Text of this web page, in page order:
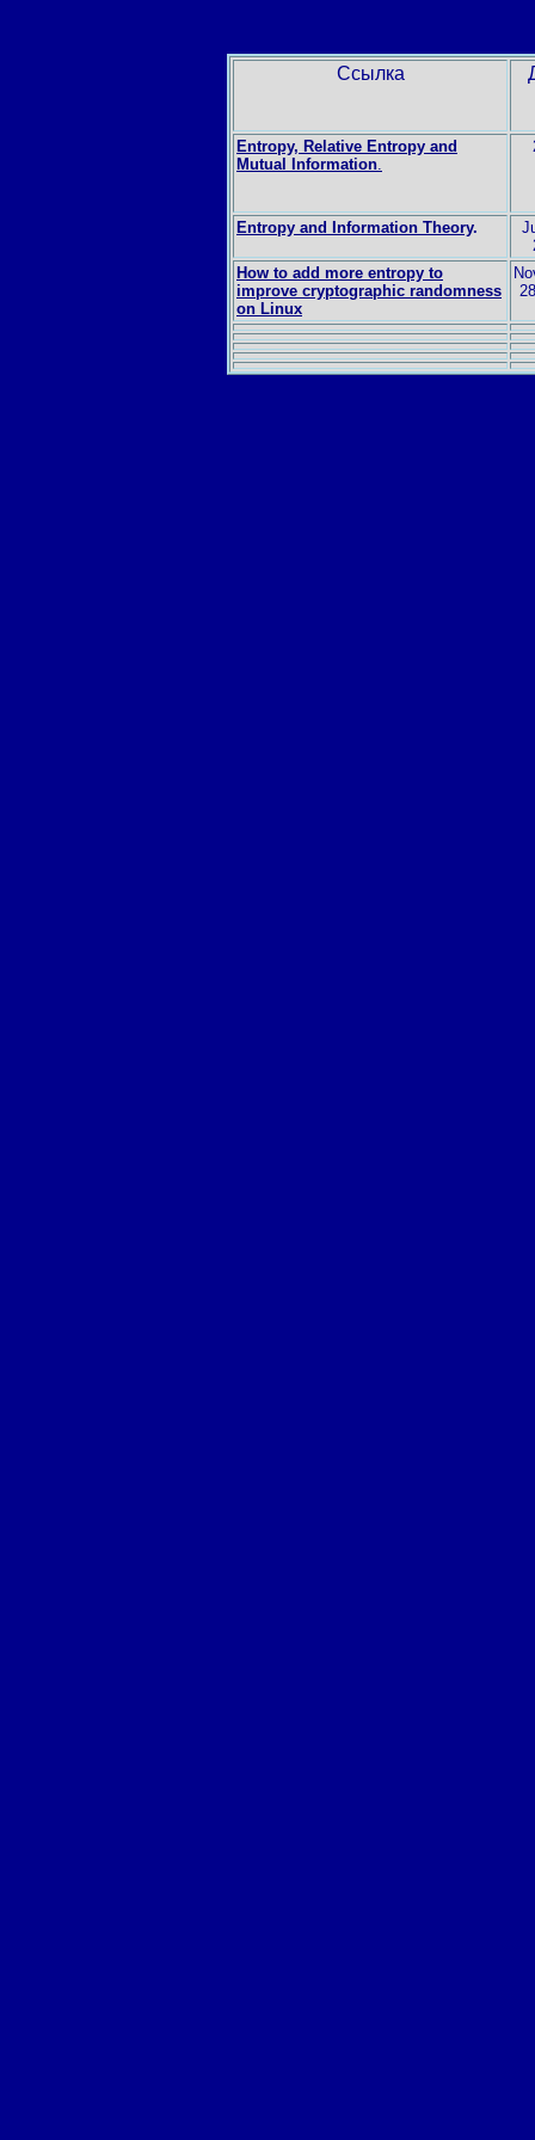
Ссылка
Entropy, Relative Entropy and
Mutual Information.
Entropy and Information Theory.
How to add more entropy to
improve cryptographic randomness
on Linux